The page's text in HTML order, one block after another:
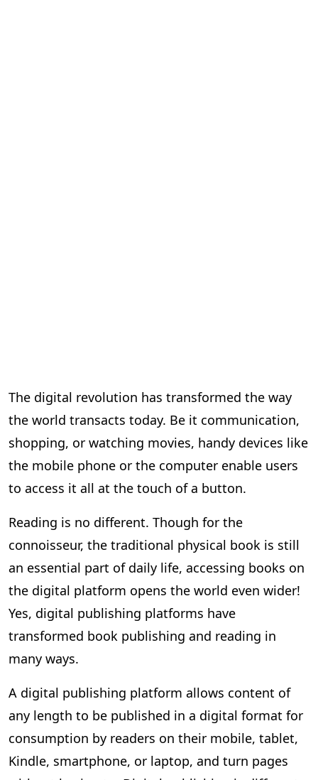
The digital revolution has transformed the way
the world transacts today. Be it communication,
shopping, or watching movies, handy devices like
the mobile phone or the computer enable users
to access it all at the touch of a button.
Reading is no different. Though for the
connoisseur, the traditional physical book is still
an essential part of daily life, accessing books on
the digital platform opens the world even wider!
Yes, digital publishing platforms have
transformed book publishing and reading in
many ways.
A digital publishing platform allows content of
any length to be published in a digital format for
consumption by readers on their mobile, tablet,
Kindle, smartphone, or laptop, and turn pages